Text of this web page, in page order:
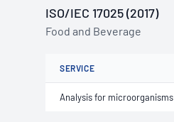
ISO/IEC 17025 (2017)
Food and Beverage
SERVICE
Analysis for microorganisms